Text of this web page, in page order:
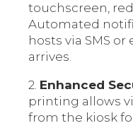
touchscreen,
Automated
hosts via SMS
arrives.
2. Enhanced
printing allows
from the kiosk